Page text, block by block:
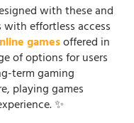
with these and
effortless access
gamesoffered in
of options for users
term gaming
playing games
✨